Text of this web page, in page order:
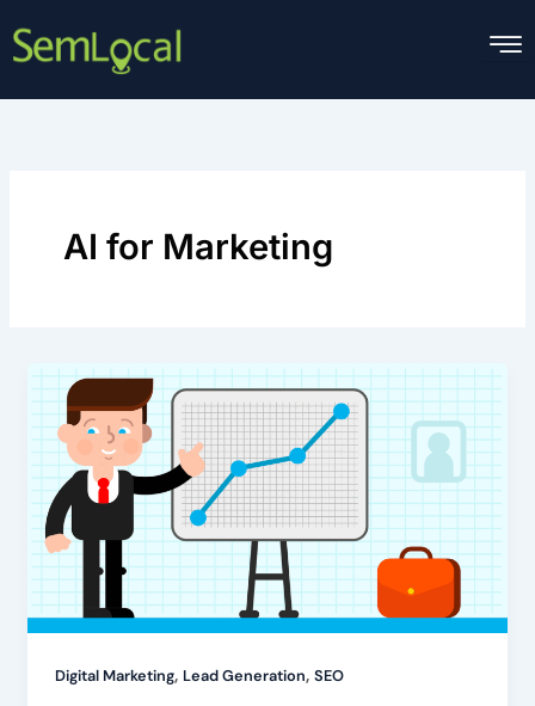
to
AI for Marketing
Digital Marketing, Lead Generation, SEO